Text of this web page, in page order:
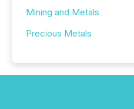
Mining and Metals
Precious Metals